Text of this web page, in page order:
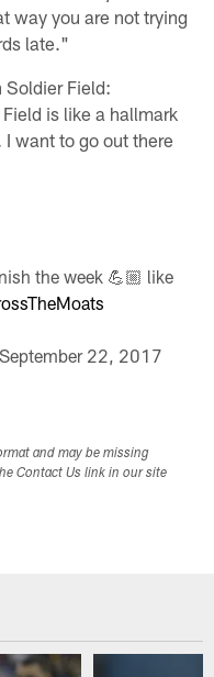
way you are not trying
late."
Soldier Field:
is like a hallmark
want to go out there
the week 💪🏼 like
September 22, 2017
and may be missing
Contact Us link in our site